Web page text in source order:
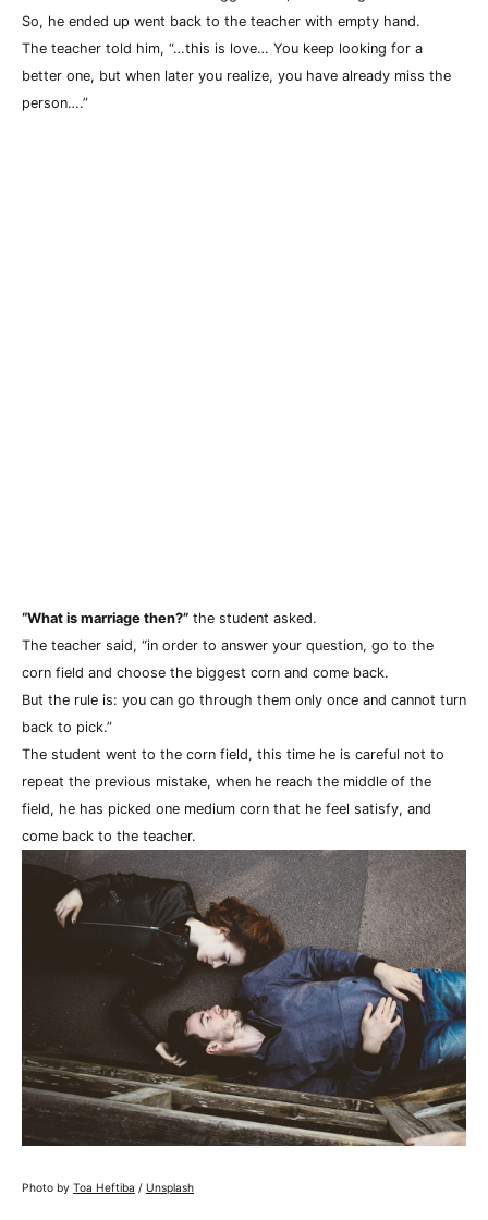
So, he ended up went back to the teacher with empty hand.
The teacher told him, “…this is love… You keep looking for a
better one, but when later you realize, you have already miss the
person….”
“What is marriage then?” the student asked.
The teacher said, “in order to answer your question, go to the
corn field and choose the biggest corn and come back.
But the rule is: you can go through them only once and cannot turn
back to pick.”
The student went to the corn field, this time he is careful not to
repeat the previous mistake, when he reach the middle of the
field, he has picked one medium corn that he feel satisfy, and
come back to the teacher.
Photo by Toa Heftiba / Unsplash